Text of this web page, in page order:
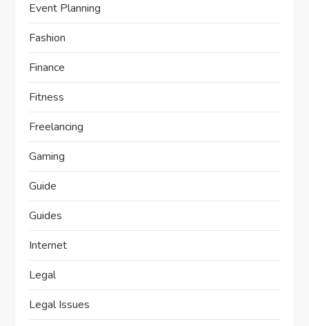
Event Planning
Fashion
Finance
Fitness
Freelancing
Gaming
Guide
Guides
Internet
Legal
Legal Issues